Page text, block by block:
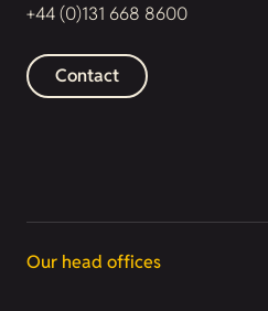
+44 (0)131 668 8600
Contact
Our head offices